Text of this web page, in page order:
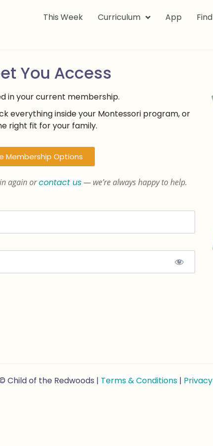
This Week Curriculum App
You Access
in your current membership.
everything inside your Montessori program, or
right fit for your family.
Membership Options
again orcontact us— we’re always happy to help.
Child of the Redwoods | Terms & Conditions |